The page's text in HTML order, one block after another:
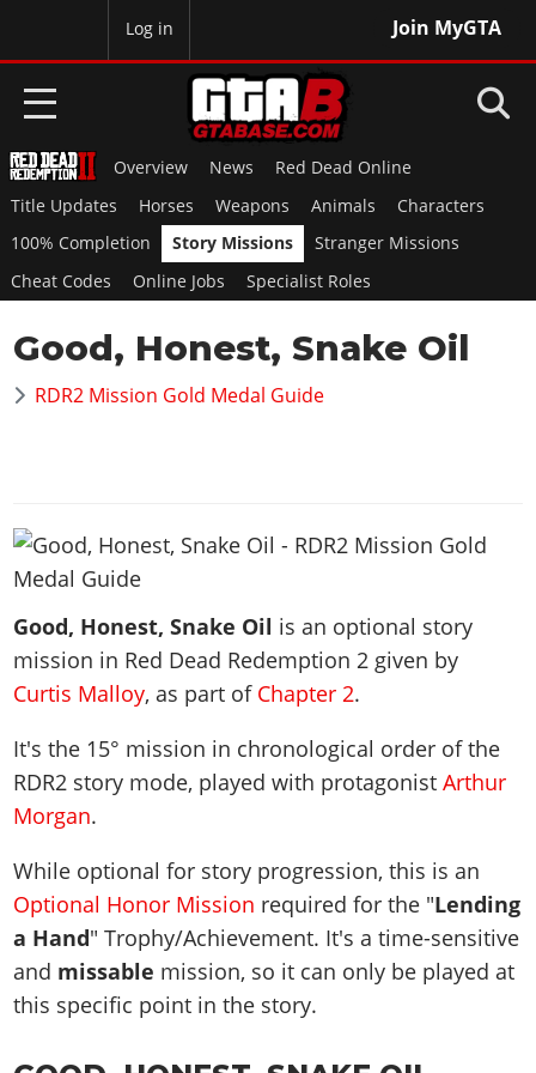
Join MyGTA
Log in
HOME
NEWS
GTA 6
Overview
Map Locations
Vehicles
Weapons
Characters
Animals
Properties
Cheats Xbox
Artworks
Videos
Soundtrack
RED DEAD 2
Overview
Map Locations
Horses
Weapons
Animals
Characters
Gangs & Factions
100% Completion
Story Missions
Stranger Missions
Cheat Codes
Achievements
Online Jobs
Specialist Roles
Camp & Properties
GTA 5 & ONLINE
GTA Online
Title Updates
Vehicles
Weapons
Gangs & Factions
Animals
Missions
Strangers & Freaks
Hobbies & Pastimes
Story Properties
News & Guides
Vehicles
Weapons
Characters
Gangs & Factions
Map Locations
100% Completion
Story Missions
Side Missions
Safehouses
Cheat Codes
Radio Stations
Screenshots
Overview
Vehicles
Weapons
Gangs & Territories
Map Locations
Story Missions
Side Missions
Properties & Assets
Cheats PS
VICE CITY
Overview
News & Guides
Vehicles
Weapons
Characters
Gangs & Factions
Map Locations
100% Completion
Story Missions
Side Missions
Properties & Assets
GTA III
Overview
Vehicles
Weapons
Characters
Gangs & Factions
Map Locations
100% Completion
Story Missions
MORE
GTA Vice City Stories
GTA Liberty City Stories
GTA Chinatown Wars
All Games
Media Gallery
MyBase: GTA Online
MyBase: Red Dead Online
Overview News
Red Dead Online
Title Updates
Horses Weapons Animals
Characters
100% Completion
Story Missions
Stranger Missions
Cheat Codes
Online Jobs Specialist Roles
Good, Honest, Snake Oil
RDR2 Mission Gold Medal Guide
Good, Honest, Snake Oil is an optional story
mission in Red Dead Redemption 2 given by
Curtis Malloy, as part of Chapter 2.
It's the 15° mission in chronological order of the
RDR2 story mode, played with protagonistArthur
Morgan.
While optional for story progression, this is an
Optional Honor Mission required for the "Lending
a Hand" Trophy/Achievement. It's a time-sensitive
and missable mission, so it can only be played at
this specific point in the story.